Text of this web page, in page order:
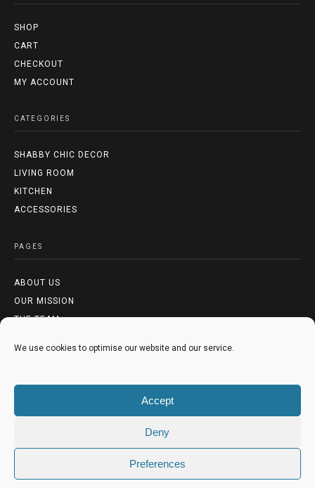
We use cookies to optimise our website and our service.
Accept
Deny
Preferences
SHOP
CART
CHECKOUT
MY ACCOUNT
CATEGORIES
SHABBY CHIC DECOR
LIVING ROOM
KITCHEN
ACCESSORIES
PAGES
ABOUT US
OUR MISSION
THE TEAM